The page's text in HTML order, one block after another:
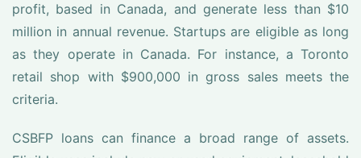
profit, based in Canada, and generate less than $10
million in annual revenue. Startups are eligible as long
as they operate in Canada. For instance, a Toronto
retail shop with $900,000 in gross sales meets the
criteria.
CSBFP loans can finance a broad range of assets.